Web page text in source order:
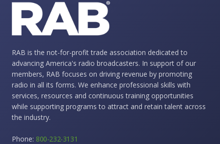
RAB is the not-for-profit trade association dedicated to
advancing America's radio broadcasters. In support of our
members, RAB focuses on driving revenue by promoting
radio in all its forms. We enhance professional skills with
services, resources and continuous training opportunities
while supporting programs to attract and retain talent across
the industry.
Phone: 800-232-3131